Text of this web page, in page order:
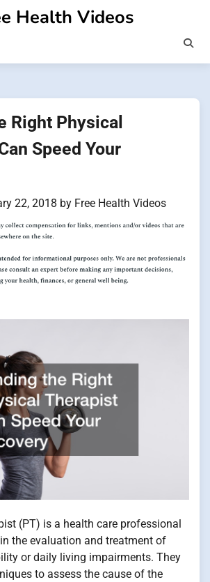
Health Videos
Right Physical
Speed Your
22, 2018 by Free Health Videos
(PT) is a health care professional
the evaluation and treatment of
or daily living impairments. They
to assess the cause of the